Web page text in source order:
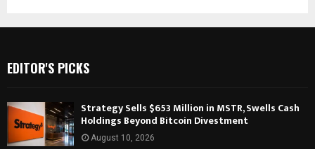
EDITOR'S PICKS
Strategy Sells $653 Million in MSTR, Swells Cash
Holdings Beyond Bitcoin Divestment
August 10, 2026